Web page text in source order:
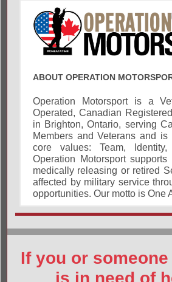
ABOUT OPERATION
Operation Motorsport is a
Operated, Canadian
in Brighton, Ontario, serving
Members and Veterans and
core values: Team,
Operation Motorsport
medically releasing or retired
affected by military service
opportunities. Our motto is One
If you or
is in need of